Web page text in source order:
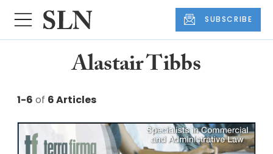
SUBSCRIBE
Alastair Tibbs
1-6 of 6 Articles